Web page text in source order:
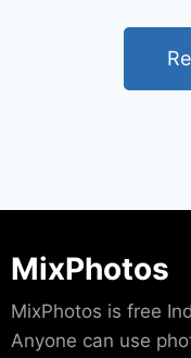
MixPhotos
MixPhotos is free
Anyone can use